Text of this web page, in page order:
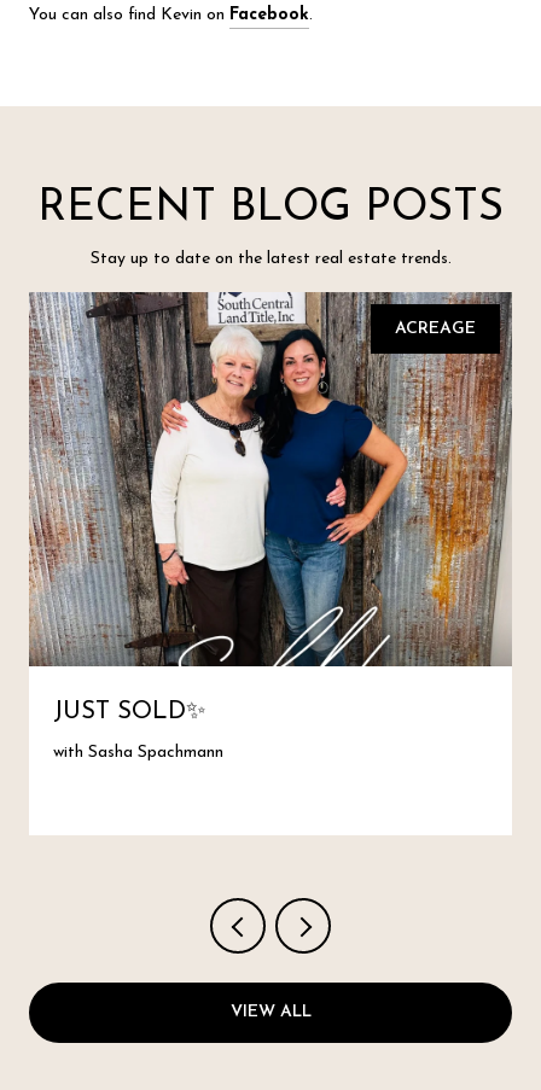
You can also find Kevin on Facebook.
RECENT BLOG POSTS
Stay up to date on the latest real estate trends.
ACREAGE
JUST SOLD✨
with Sasha Spachmann
VIEW ALL